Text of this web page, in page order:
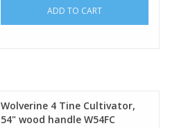
ADD TO CART
Wolverine 4 Tine Cultivator,
54" wood handle W54FC